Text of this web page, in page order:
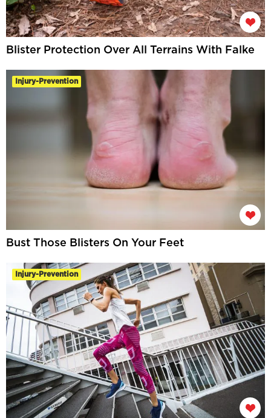
Blister Protection Over All Terrains With Falke
Injury-Prevention
Bust Those Blisters On Your Feet
Injury-Prevention